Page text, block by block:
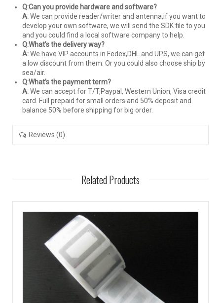
Q:Can you provide hardware and software?
A:We can provide reader/writer and antenna,if you want to
develop your own software, we will send the SDK file to you
and you could find a local software company to help.
Q:What’s the delivery way?
A:We have VIP accounts in Fedex,DHL and UPS, we can get
a low discount from them. Or you could also choose ship by
sea/air.
Q:What’s the payment term?
A:We can accept for T/T,Paypal, Western Union, Visa credit
card. Full prepaid for small orders and 50% deposit and
balance 50% before shipping for big order.
Reviews (0)
Related Products